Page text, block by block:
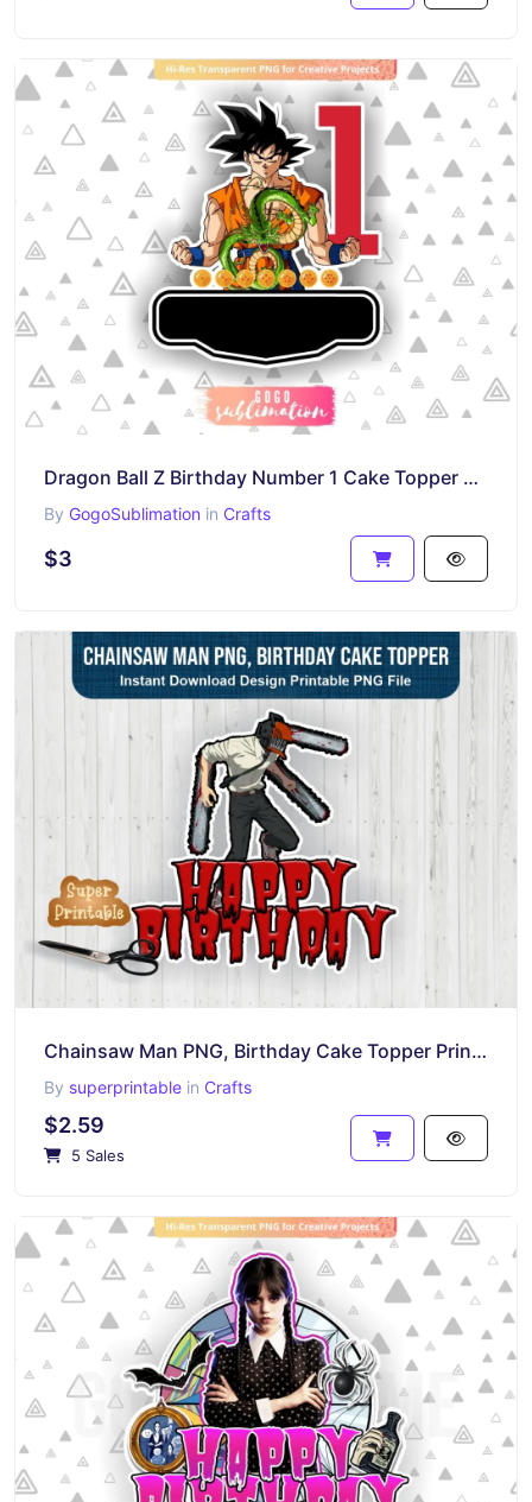
Dragon Ball Z Birthday Number 1 Cake Topper Printable
By GogoSublimation in Crafts
$3
Chainsaw Man PNG, Birthday Cake Topper Printable
By superprintable in Crafts
$2.59
5 Sales